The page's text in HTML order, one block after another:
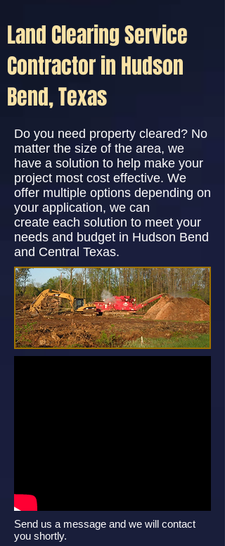
Land Clearing Service
Contractor in Hudson
Bend, Texas
Do you need property cleared? No
matter the size of the area, we
have a solution to help make your
project most cost effective. We
offer multiple options depending on
your application, we can
create each solution to meet your
needs and budget in Hudson Bend
and Central Texas.
Send us a message and we will contact
you shortly.